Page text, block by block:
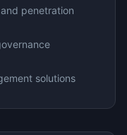
penetration
solutions